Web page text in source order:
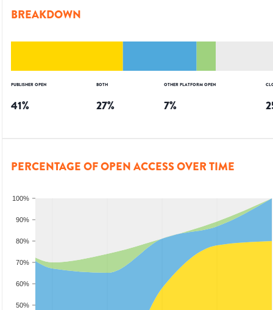
BREAKDOWN
PUBLISHER OPEN
41%
BOTH
27%
OTHER PLATFORM OPEN
7%
PERCENTAGE OF OPEN ACCESS OVER TIME
50%
60%
70%
80%
90%
100%